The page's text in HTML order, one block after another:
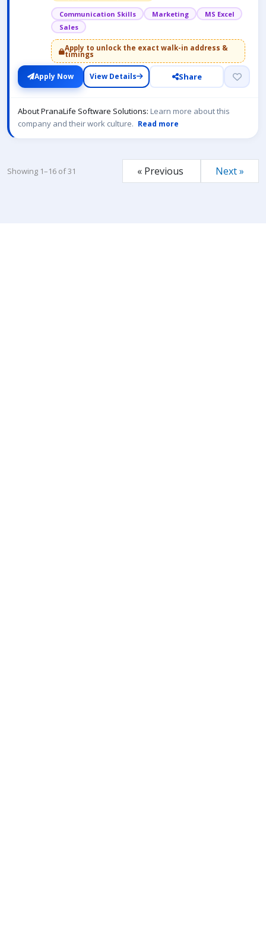
Communication Skills Marketing
MS Excel
Sales
Apply to unlock the exact walk-in address &
timings
Apply Now View Details Share
About PranaLife Software Solutions: Learn more about this
company and their work culture. Read more
Showing 1–16 of 31 « Previous Next »